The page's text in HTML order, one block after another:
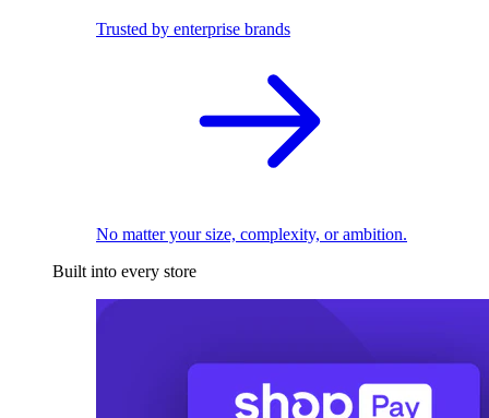
Trusted by enterprise brands
No matter your size, complexity, or ambition.
Built into every store